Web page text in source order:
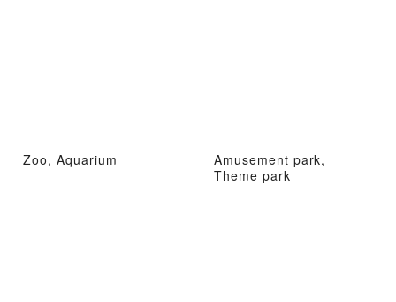
Zoo, Aquarium
Amusement park,
Theme park